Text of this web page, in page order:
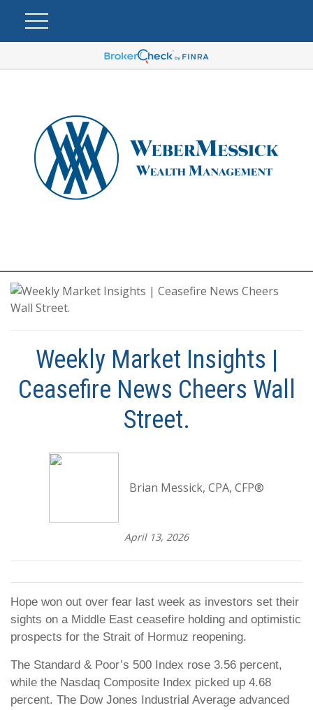
Weekly Market Insights |
Ceasefire News Cheers Wall
Street.
Brian Messick, CPA, CFP®
April 13, 2026
Hope won out over fear last week as investors set their
sights on a Middle East ceasefire holding and optimistic
prospects for the Strait of Hormuz reopening.
The Standard & Poor’s 500 Index rose 3.56 percent,
while the Nasdaq Composite Index picked up 4.68
percent. The Dow Jones Industrial Average advanced